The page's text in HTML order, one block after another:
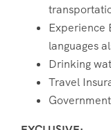
Experience
languages
Drinking
Travel